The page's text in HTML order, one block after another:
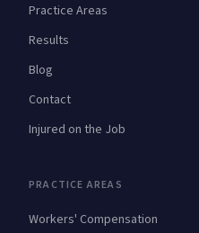
Practice Areas
Results
Blog
Contact
Injured on the Job
PRACTICE AREAS
Workers' Compensation